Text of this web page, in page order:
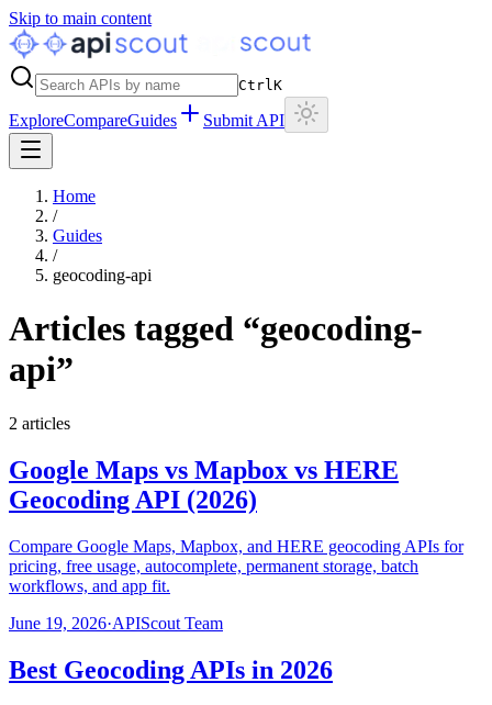
Skip to main content
CtrlK
ExploreCompareGuides Submit API
Home
/
Guides
/
geocoding-api
Articles tagged “geocoding-
api”
2 articles
Google Maps vs Mapbox vs HERE
Geocoding API (2026)
Compare Google Maps, Mapbox, and HERE geocoding APIs for
pricing, free usage, autocomplete, permanent storage, batch
workflows, and app fit.
June 19, 2026·APIScout Team
Best Geocoding APIs in 2026